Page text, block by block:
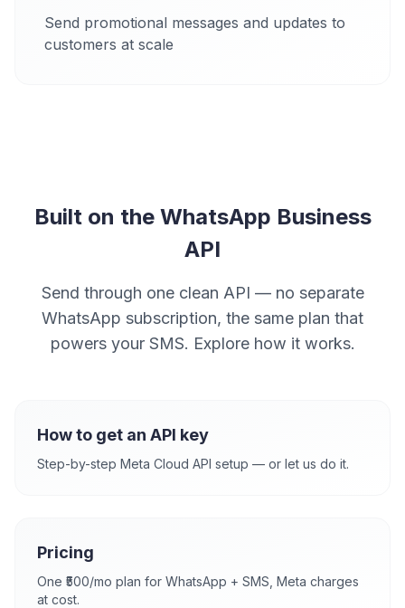
Send promotional messages and updates to
customers at scale
Built on the WhatsApp Business
API
Send through one clean API — no separate
WhatsApp subscription, the same plan that
powers your SMS. Explore how it works.
How to get an API key
Step-by-step Meta Cloud API setup — or let us do it.
Pricing
One ₹500/mo plan for WhatsApp + SMS, Meta charges
at cost.